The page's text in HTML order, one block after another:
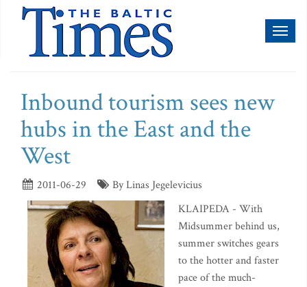
Inbound tourism sees new
hubs in the East and the
West
2011-06-29 By Linas Jegelevicius
KLAIPEDA - With
Midsummer behind us,
summer switches gears
to the hotter and faster
pace of the much-